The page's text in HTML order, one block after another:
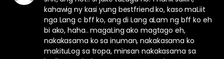
kahawig ny kasi yung bestfriend ko, kaso maLiit
nga Lang c bff ko, ang di Lang aLam ng bff ko eh
bi ako, haha.. magaLing ako magtago eh,
nakakasama ko sa inuman, nakakasama ko
makituLog sa tropa, minsan nakakasama sa